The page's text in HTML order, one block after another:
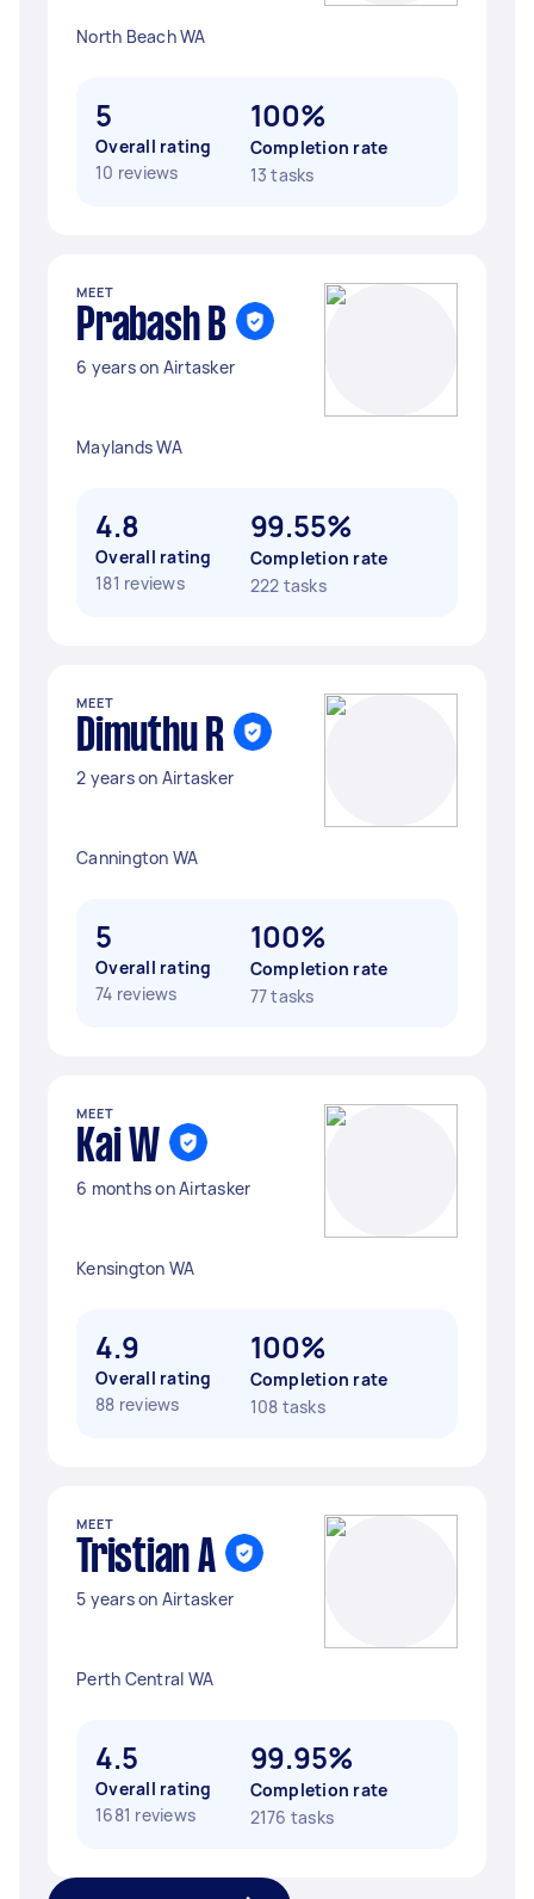
North Beach WA
5
Overall rating
10 reviews
100%
Completion rate
13 tasks
MEET
Prabash B
6 years on Airtasker
Maylands WA
4.8
Overall rating
181 reviews
99.55%
Completion rate
222 tasks
MEET
Dimuthu R
2 years on Airtasker
Cannington WA
5
Overall rating
74 reviews
100%
Completion rate
77 tasks
MEET
Kai W
6 months on Airtasker
Kensington WA
4.9
Overall rating
88 reviews
100%
Completion rate
108 tasks
MEET
Tristian A
5 years on Airtasker
Perth Central WA
4.5
Overall rating
1681 reviews
99.95%
Completion rate
2176 tasks